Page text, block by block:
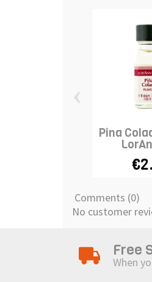
Pina
Comments (0)
No customer
Free
When